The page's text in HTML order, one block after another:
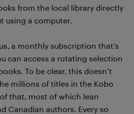
from the local library directly
using a computer.
a monthly subscription that’s
can access a rotating selection
To be clear, this doesn’t
millions of titles in the Kobo
that, most of which lean
Canadian authors. Every so